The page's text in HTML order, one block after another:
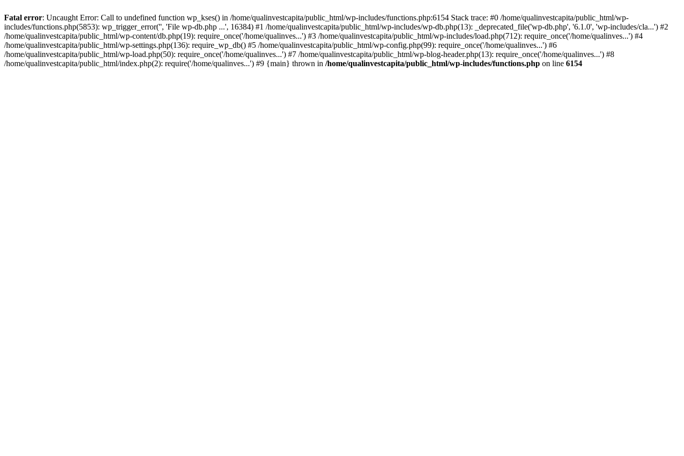
Fatal error: Uncaught Error: Call to undefined function wp_kses() in /home/qualinvestcapita/public_html/wp-includes/functions.php:6154 Stack trace: #0 /home/qualinvestcapita/public_html/wp-
includes/functions.php(5853): wp_trigger_error('', 'File wp-db.php ...', 16384) #1 /home/qualinvestcapita/public_html/wp-includes/wp-db.php(13): _deprecated_file('wp-db.php', '6.1.0', 'wp-includes/cla...') #2
/home/qualinvestcapita/public_html/wp-content/db.php(19): require_once('/home/qualinves...') #3 /home/qualinvestcapita/public_html/wp-includes/load.php(712): require_once('/home/qualinves...') #4
/home/qualinvestcapita/public_html/wp-settings.php(136): require_wp_db() #5 /home/qualinvestcapita/public_html/wp-config.php(99): require_once('/home/qualinves...') #6
/home/qualinvestcapita/public_html/wp-load.php(50): require_once('/home/qualinves...') #7 /home/qualinvestcapita/public_html/wp-blog-header.php(13): require_once('/home/qualinves...') #8
/home/qualinvestcapita/public_html/index.php(2): require('/home/qualinves...') #9 {main} thrown in /home/qualinvestcapita/public_html/wp-includes/functions.php on line 6154